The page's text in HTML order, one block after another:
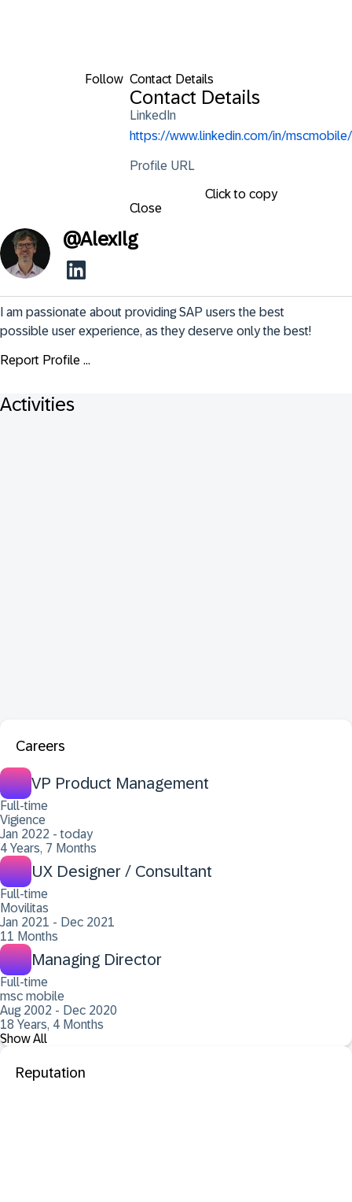
Follow Contact Details
Contact Details
LinkedIn
https://www.linkedin.com/in/mscmobile/
Profile URL
Click to copy
Close
@AlexIlg
I am passionate about providing SAP users the best
possible user experience, as they deserve only the best!
Report Profile ...
Activities
Careers
VP Product Management
Full-time
Vigience
Jan 2022 - today
4 Years, 7 Months
UX Designer / Consultant
Full-time
Movilitas
Jan 2021 - Dec 2021
11 Months
Managing Director
Full-time
msc mobile
Aug 2002 - Dec 2020
18 Years, 4 Months
Show All
Reputation